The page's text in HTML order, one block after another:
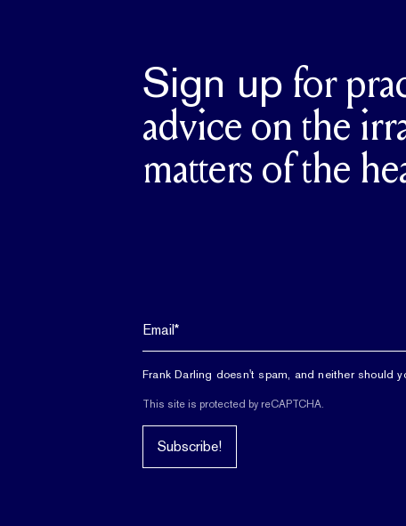
Sign up for
advice on the
matters of the
Frank Darling doesn't spam, and neither should
This site is protected by reCAPTCHA.
Subscribe!